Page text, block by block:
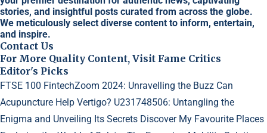
stories, and insightful posts curated from across the globe.
We meticulously select diverse content to inform, entertain,
and inspire.
Contact Us
For More Quality Content, Visit Fame Critics
Editor's Picks
FTSE 100 FintechZoom 2024: Unravelling the Buzz Can
Acupuncture Help Vertigo? U231748506: Untangling the
Enigma and Unveiling Its Secrets Discover My Favourite Places